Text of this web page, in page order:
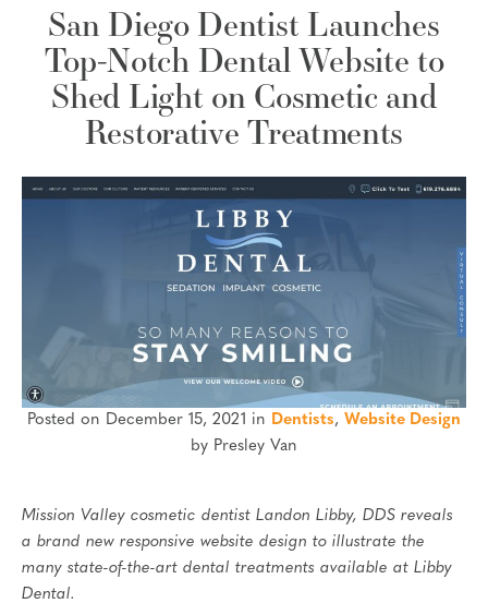
San Diego Dentist Launches
Top-Notch Dental Website to
Shed Light on Cosmetic and
Restorative Treatments
Posted on December 15, 2021 in Dentists, Website Design
by Presley Van
Mission Valley cosmetic dentist Landon Libby, DDS reveals
a brand new responsive website design to illustrate the
many state-of-the-art dental treatments available at Libby
Dental.